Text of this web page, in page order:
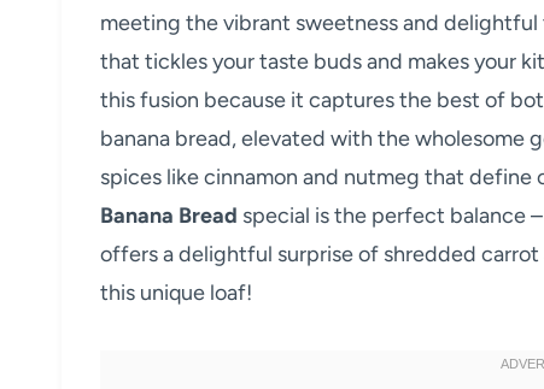
meeting the vibrant sweetness and delightful
that tickles your taste buds and makes your
this fusion because it captures the best of
banana bread, elevated with the wholesome
spices like cinnamon and nutmeg that define
Banana Bread special is the perfect balance
offers a delightful surprise of shredded
this unique loaf!